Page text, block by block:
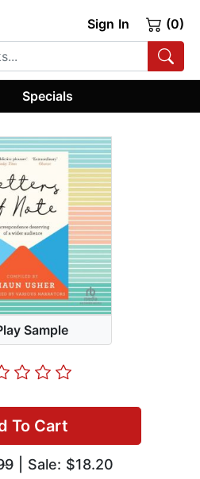
Sign In (0)
Specials
Sample
To Cart
| Sale: $18.20